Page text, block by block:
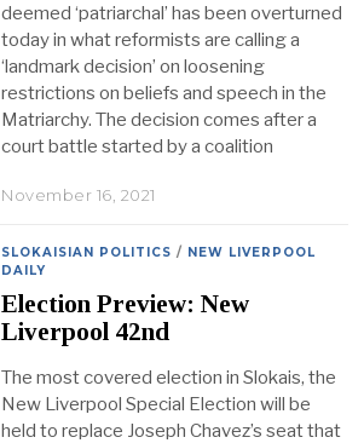
deemed ‘patriarchal’ has been overturned
today in what reformists are calling a
‘landmark decision’ on loosening
restrictions on beliefs and speech in the
Matriarchy. The decision comes after a
court battle started by a coalition
November 16, 2021
SLOKAISIAN POLITICS / NEW LIVERPOOL
DAILY
Election Preview: New
Liverpool 42nd
The most covered election in Slokais, the
New Liverpool Special Election will be
held to replace Joseph Chavez’s seat that